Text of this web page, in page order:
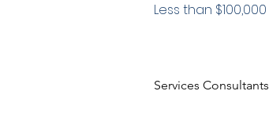
Less than $100,000
Services Consultants